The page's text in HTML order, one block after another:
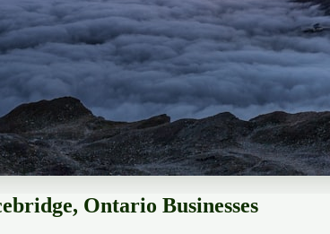
Ontario Businesses